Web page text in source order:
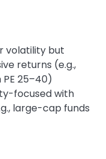
volatility but
returns (e.g.,
25–40)
focused with
large-cap funds